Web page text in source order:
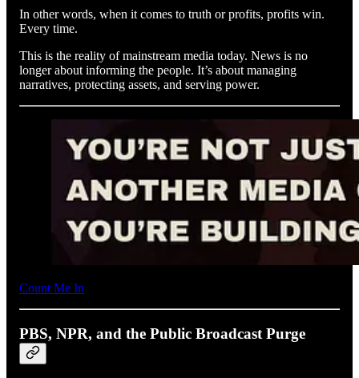
In other words, when it comes to truth or profits, profits win.
Every time.
This is the reality of mainstream media today. News is no
longer about informing the people. It’s about managing
narratives, protecting assets, and serving power.
Count Me In
PBS, NPR, and the Public Broadcast Purge